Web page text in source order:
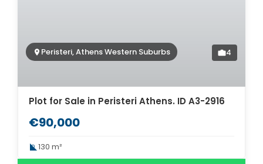
Peristeri, Athens Western Suburbs 4
Plot for Sale in Peristeri Athens. ID A3-2916
€90,000
130 m²